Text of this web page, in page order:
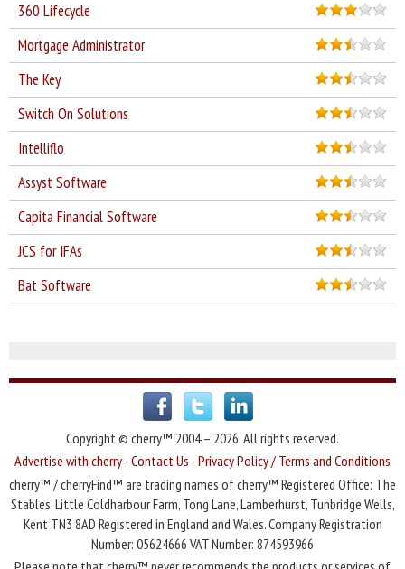
360 Lifecycle
Mortgage Administrator
The Key
Switch On Solutions
Intelliflo
Assyst Software
Capita Financial Software
JCS for IFAs
Bat Software
Copyright © cherry™ 2004 – 2026. All rights reserved.
Advertise with cherry -Contact Us -Privacy Policy / Terms and Conditions
cherry™ / cherryFind™ are trading names of cherry™ Registered Office: The
Stables, Little Coldharbour Farm, Tong Lane, Lamberhurst, Tunbridge Wells,
Kent TN3 8AD Registered in England and Wales. Company Registration
Number: 05624666 VAT Number: 874593966